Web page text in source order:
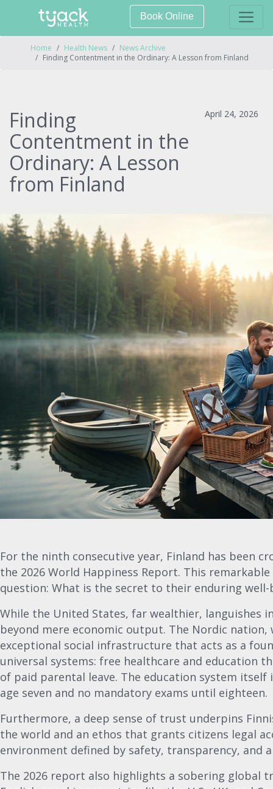
Book Online
Home Health News
News Archive
Finding Contentment in the Ordinary: A Lesson from Finland
Finding
Contentment in the
Ordinary: A Lesson
from Finland
April 24, 2026
For the ninth consecutive year, Finland has been
the 2026 World Happiness Report. This
question: What is the secret to their enduring well-
While the United States, far wealthier, languishes
beyond mere economic output. The Nordic
exceptional social infrastructure that acts as a
universal systems: free healthcare and education
of paid parental leave. The education system
age seven and no mandatory exams until eighteen.
Furthermore, a deep sense of trust underpins
the world and an ethos that grants citizens legal
environment defined by safety, transparency,
The 2026 report also highlights a sobering global